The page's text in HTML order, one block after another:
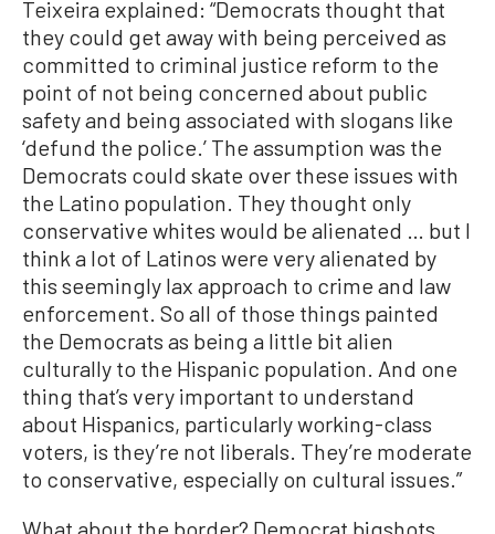
Teixeira explained: “Democrats thought that
they could get away with being perceived as
committed to criminal justice reform to the
point of not being concerned about public
safety and being associated with slogans like
‘defund the police.’ The assumption was the
Democrats could skate over these issues with
the Latino population. They thought only
conservative whites would be alienated … but I
think a lot of Latinos were very alienated by
this seemingly lax approach to crime and law
enforcement. So all of those things painted
the Democrats as being a little bit alien
culturally to the Hispanic population. And one
thing that’s very important to understand
about Hispanics, particularly working-class
voters, is they’re not liberals. They’re moderate
to conservative, especially on cultural issues.”
What about the border? Democrat bigshots